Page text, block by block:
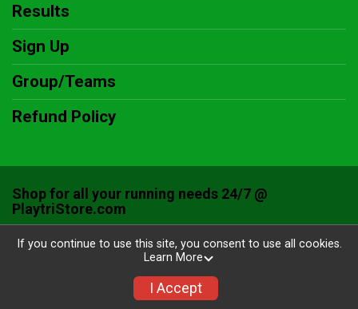
Results
Sign Up
Group/Teams
Refund Policy
Shop for all your running needs 24/7 @
PlaytriStore.com
Powered by RunSignup, © 2026
If you continue to use this site, you consent to use all cookies.
Learn More
I Accept